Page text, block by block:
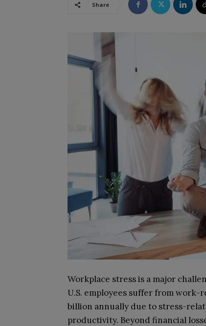
Share
Workplace stress is a major
U.S. employees suffer from work-
billion annually due to stress-
productivity. Beyond financial